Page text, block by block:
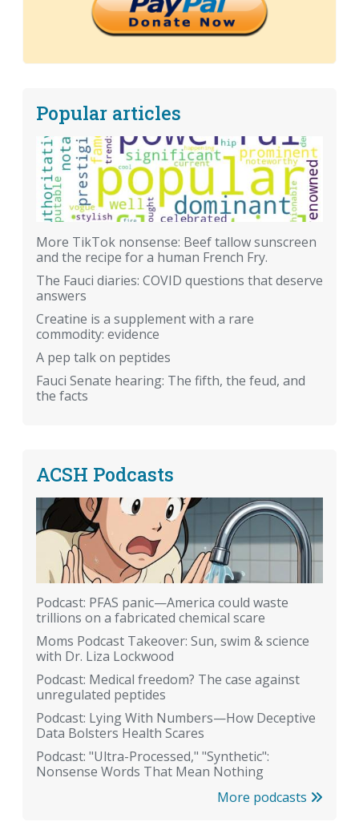
Popular articles
More TikTok nonsense: Beef tallow sunscreen
and the recipe for a human French Fry.
The Fauci diaries: COVID questions that deserve
answers
Creatine is a supplement with a rare
commodity: evidence
A pep talk on peptides
Fauci Senate hearing: The fifth, the feud, and
the facts
ACSH Podcasts
Podcast: PFAS panic—America could waste
trillions on a fabricated chemical scare
Moms Podcast Takeover: Sun, swim & science
with Dr. Liza Lockwood
Podcast: Medical freedom? The case against
unregulated peptides
Podcast: Lying With Numbers—How Deceptive
Data Bolsters Health Scares
Podcast: "Ultra-Processed," "Synthetic":
Nonsense Words That Mean Nothing
More podcasts